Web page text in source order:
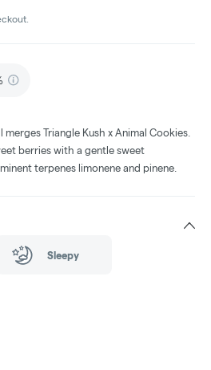
Triangle Kush x Animal Cookies.
berries with a gentle sweet
terpenes limonene and pinene.
Sleepy